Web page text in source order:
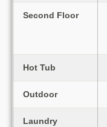
Second Floor
Hot Tub
Outdoor
Laundry